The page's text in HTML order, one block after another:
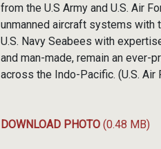
from the U.S Army and U.S. Air
unmanned aircraft systems with
U.S. Navy Seabees with
and man-made, remain an
across the Indo-Pacific. (U.S.
DOWNLOAD PHOTO (0.48 MB)